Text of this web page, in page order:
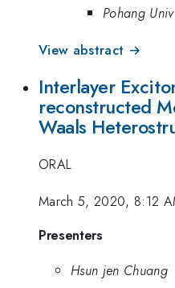
Pohang
View abstract →
Interlayer
reconstructed
Waals
ORAL
March 5, 2020, 8:12
Presenters
Hsun jen Chuang